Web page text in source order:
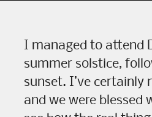
I managed to attend
summer solstice,
sunset. I’ve certainly
and we were blessed